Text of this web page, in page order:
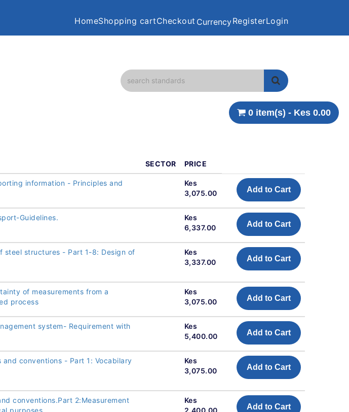
HomeShopping cartCheckout CurrencyRegisterLogin
0 item(s) - Kes 0.00
SECTOR PRICE
information - Principles and
Kes
3,075.00
Add to Cart
Guidelines.
Kes
6,337.00
Add to Cart
steel structures - Part 1-8: Design of
Kes
3,337.00
Add to Cart
of measurements from a
process
Kes
3,075.00
Add to Cart
system- Requirement with
Kes
5,400.00
Add to Cart
and conventions - Part 1: Vocabilary
Kes
3,075.00
Add to Cart
conventions.Part 2:Measurement
purposes
Kes
2,400.00
Add to Cart